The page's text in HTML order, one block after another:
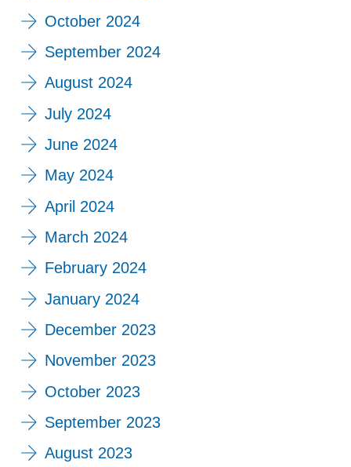
October 2024
September 2024
August 2024
July 2024
June 2024
May 2024
April 2024
March 2024
February 2024
January 2024
December 2023
November 2023
October 2023
September 2023
August 2023